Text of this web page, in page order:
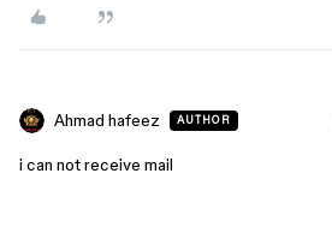
Ahmad hafeez AUTHOR
i can not receive mail